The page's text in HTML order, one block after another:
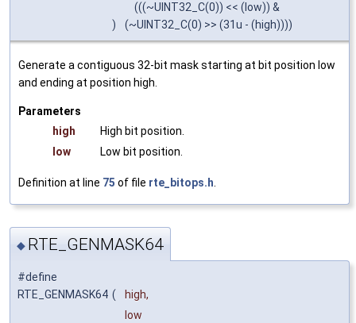
)
(((~UINT32_C(0)) << (low)) &
(~UINT32_C(0) >> (31u - (high))))
Generate a contiguous 32-bit mask starting at bit position low
and ending at position high.
Parameters
high
High bit position.
low
Low bit position.
Definition at line 75 of file rte_bitops.h.
◆ RTE_GENMASK64
#define
RTE_GENMASK64 (
high,
low